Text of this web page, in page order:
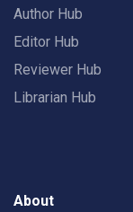
Author Hub
Editor Hub
Reviewer Hub
Librarian Hub
About